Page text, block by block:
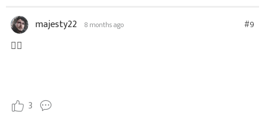
majesty22 8 months ago #9
👍🏻
3